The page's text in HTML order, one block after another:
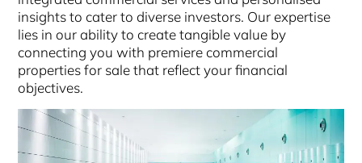
insights to cater to diverse investors. Our expertise
lies in our ability to create tangible value by
connecting you with premiere commercial
properties for sale that reflect your financial
objectives.